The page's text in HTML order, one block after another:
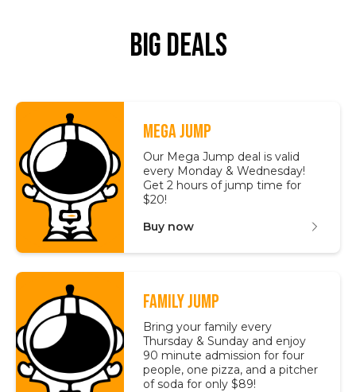
Big Deals
MEGA JUMP
Our Mega Jump deal is valid
every Monday & Wednesday!
Get 2 hours of jump time for
$20!
Buy now
FAMILY JUMP
Bring your family every
Thursday & Sunday and enjoy
90 minute admission for four
people, one pizza, and a pitcher
of soda for only $89!